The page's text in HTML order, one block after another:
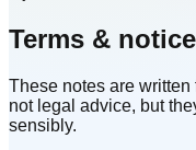
Terms &
These notes are
not legal advice, but
sensibly.